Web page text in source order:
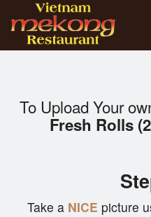
Order Online
To Upload Your
Fresh Rolls
Take a NICE picture